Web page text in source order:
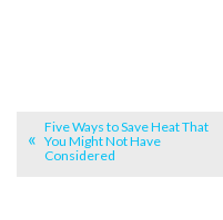
Five Ways to Save Heat That
You Might Not Have
Considered